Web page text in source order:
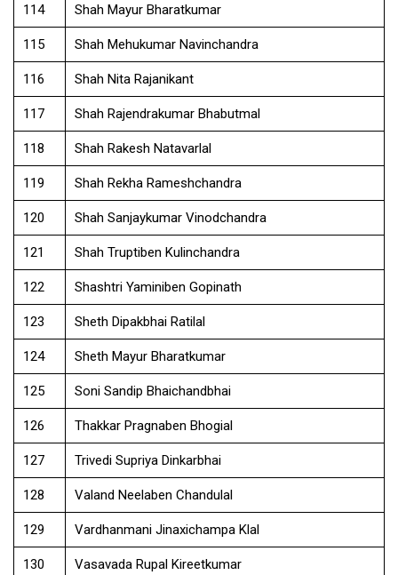
114 Shah Mayur Bharatkumar
115 Shah Mehukumar Navinchandra
116 Shah Nita Rajanikant
117 Shah Rajendrakumar Bhabutmal
118 Shah Rakesh Natavarlal
119 Shah Rekha Rameshchandra
120 Shah Sanjaykumar Vinodchandra
121 Shah Truptiben Kulinchandra
122 Shashtri Yaminiben Gopinath
123 Sheth Dipakbhai Ratilal
124 Sheth Mayur Bharatkumar
125 Soni Sandip Bhaichandbhai
126 Thakkar Pragnaben Bhogial
127 Trivedi Supriya Dinkarbhai
128 Valand Neelaben Chandulal
129 Vardhanmani Jinaxichampa Klal
130 Vasavada Rupal Kireetkumar